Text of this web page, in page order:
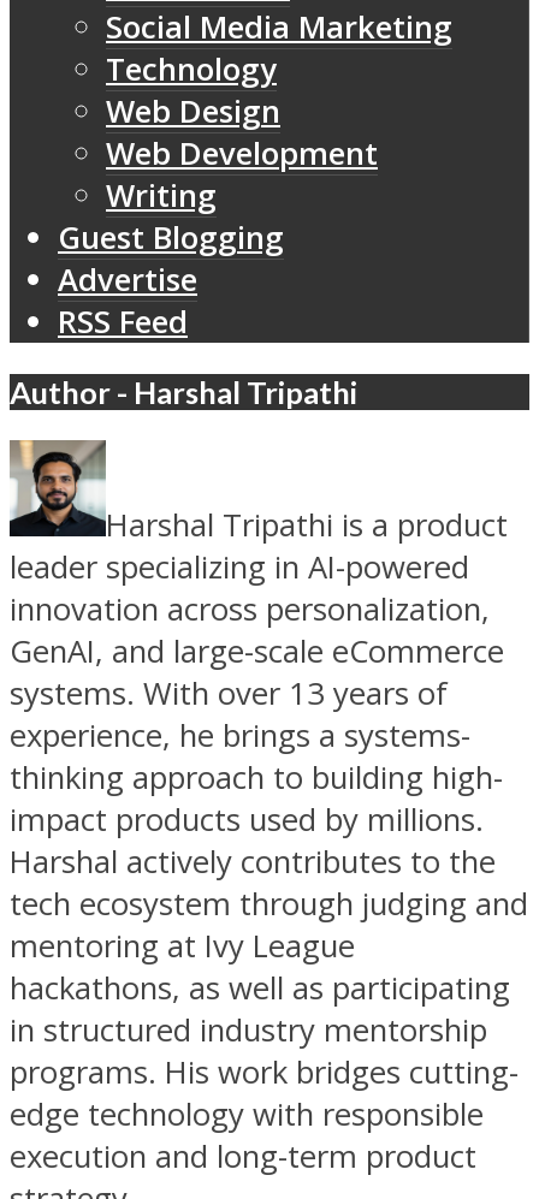
Social Media Marketing
Technology
Web Design
Web Development
Writing
Guest Blogging
Advertise
RSS Feed
Author - Harshal Tripathi
Harshal Tripathi is a product
leader specializing in AI-powered
innovation across personalization,
GenAI, and large-scale eCommerce
systems. With over 13 years of
experience, he brings a systems-
thinking approach to building high-
impact products used by millions.
Harshal actively contributes to the
tech ecosystem through judging and
mentoring at Ivy League
hackathons, as well as participating
in structured industry mentorship
programs. His work bridges cutting-
edge technology with responsible
execution and long-term product